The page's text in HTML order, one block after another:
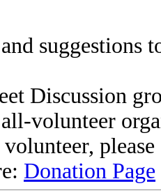
suggestions
Discussion
volunteer
Donation Page